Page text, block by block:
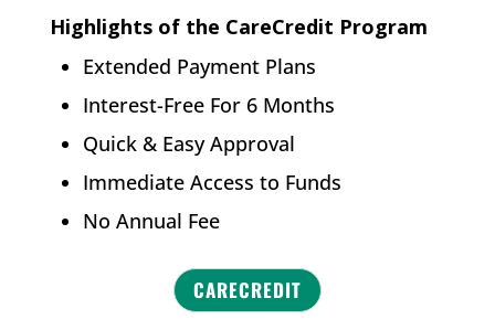
Highlights of the CareCredit Program
Extended Payment Plans
Interest-Free For 6 Months
Quick & Easy Approval
Immediate Access to Funds
No Annual Fee
CARECREDIT